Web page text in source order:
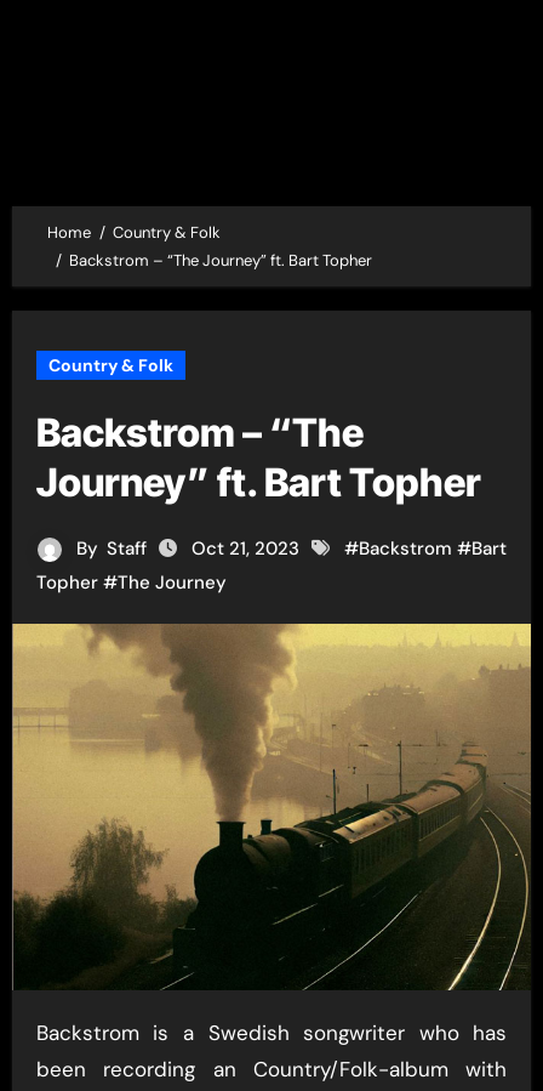
Home
Country & Folk
Backstrom – “The Journey” ft. Bart Topher
Country & Folk
Backstrom – “The
Journey” ft. Bart Topher
By Staff Oct 21, 2023 #Backstrom #Bart
Topher#The Journey
Backstrom is a Swedish songwriter who has
been recording an Country/Folk-album with